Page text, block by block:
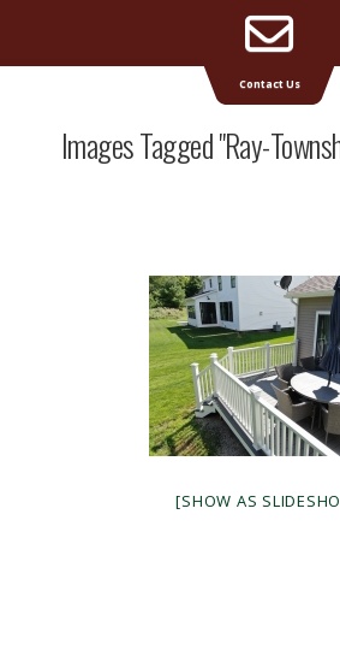
Supreme Deck | Deck
Images Tagged "ray-
[SHOW AS
Contact Us